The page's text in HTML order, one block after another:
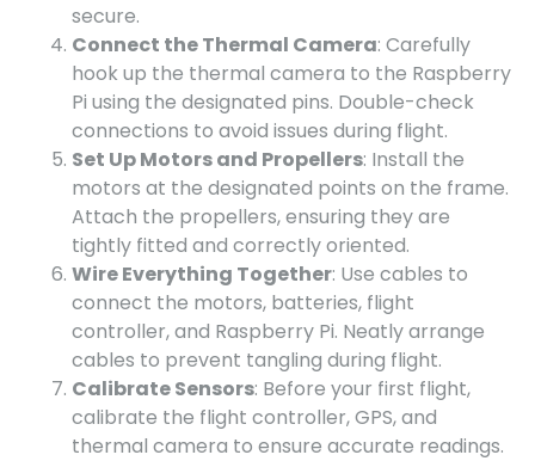
secure.
Connect the Thermal Camera: Carefully
hook up the thermal camera to the Raspberry
Pi using the designated pins. Double-check
connections to avoid issues during flight.
Set Up Motors and Propellers: Install the
motors at the designated points on the frame.
Attach the propellers, ensuring they are
tightly fitted and correctly oriented.
Wire Everything Together: Use cables to
connect the motors, batteries, flight
controller, and Raspberry Pi. Neatly arrange
cables to prevent tangling during flight.
Calibrate Sensors: Before your first flight,
calibrate the flight controller, GPS, and
thermal camera to ensure accurate readings.